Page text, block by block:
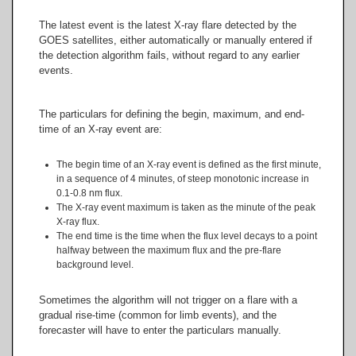
The latest event is the latest X-ray flare detected by the
GOES satellites, either automatically or manually entered if
the detection algorithm fails, without regard to any earlier
events.
The particulars for defining the begin, maximum, and end-
time of an X-ray event are:
The begin time of an X-ray event is defined as the first minute,
in a sequence of 4 minutes, of steep monotonic increase in
0.1-0.8 nm flux.
The X-ray event maximum is taken as the minute of the peak
X-ray flux.
The end time is the time when the flux level decays to a point
halfway between the maximum flux and the pre-flare
background level.
Sometimes the algorithm will not trigger on a flare with a
gradual rise-time (common for limb events), and the
forecaster will have to enter the particulars manually.